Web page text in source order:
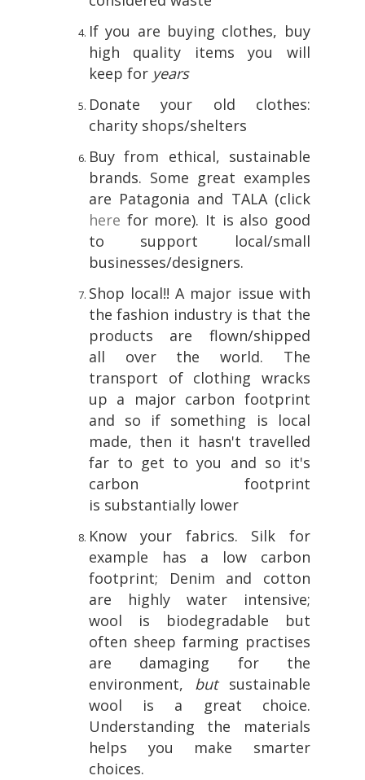
If you are buying clothes, buy
high quality items you will
keep for years
Donate your old clothes:
charity shops/shelters
Buy from ethical, sustainable
brands. Some great examples
are Patagonia and TALA (click
here for more). It is also good
to support local/small
businesses/designers.
Shop local!! A major issue with
the fashion industry is that the
products are flown/shipped
all over the world. The
transport of clothing wracks
up a major carbon footprint
and so if something is local
made, then it hasn't travelled
far to get to you and so it's
carbon footprint
is substantially lower
Know your fabrics. Silk for
example has a low carbon
footprint; Denim and cotton
are highly water intensive;
wool is biodegradable but
often sheep farming practises
are damaging for the
environment, but sustainable
wool is a great choice.
Understanding the materials
helps you make smarter
choices.